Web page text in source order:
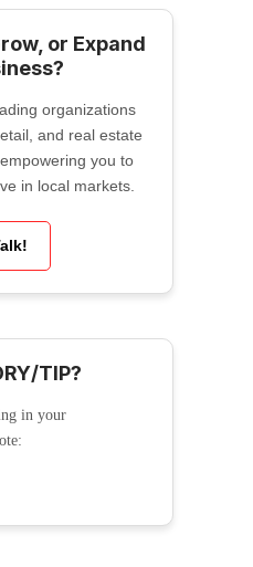
or Expand
organizations
and real estate
you to
in local markets.
TIP?
in your